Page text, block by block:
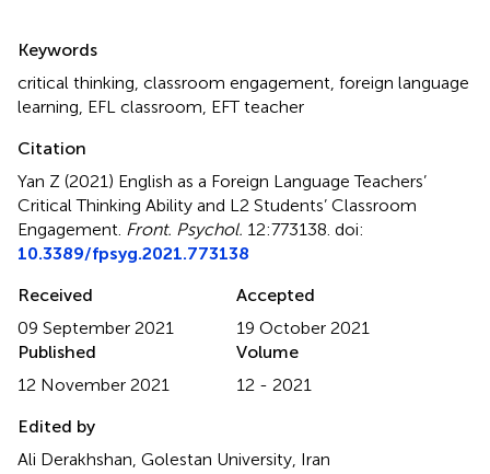
Keywords
critical thinking classroom engagement foreign language
learning EFL classroom EFT teacher
Citation
Yan Z (2021) English as a Foreign Language Teachers’
Critical Thinking Ability and L2 Students’ Classroom
Engagement Front. Psychol. 12:773138. doi:
10.3389/fpsyg.2021.773138
Received
09 September 2021
Accepted
19 October 2021
Published
12 November 2021
Volume
12 - 2021
Edited by
Ali Derakhshan, Golestan University, Iran